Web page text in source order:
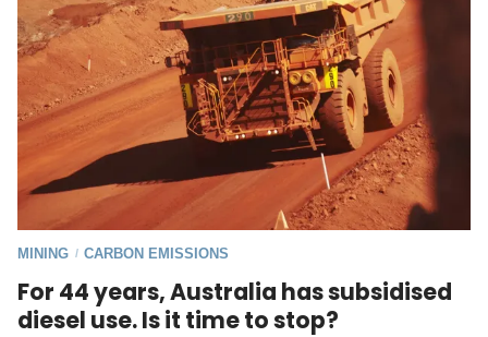
MINING / CARBON EMISSIONS
For 44 years, Australia has subsidised
diesel use. Is it time to stop?